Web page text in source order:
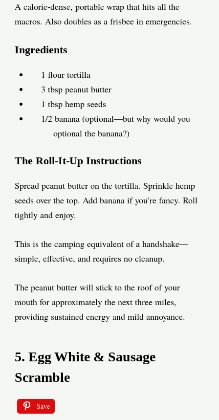
A calorie-dense, portable wrap that hits all the
macros. Also doubles as a frisbee in emergencies.
Ingredients
1 flour tortilla
3 tbsp peanut butter
1 tbsp hemp seeds
1/2 banana (optional—but why would you
optional the banana?)
The Roll-It-Up Instructions
Spread peanut butter on the tortilla. Sprinkle hemp
seeds over the top. Add banana if you’re fancy. Roll
tightly and enjoy.
This is the camping equivalent of a handshake—
simple, effective, and requires no cleanup.
The peanut butter will stick to the roof of your
mouth for approximately the next three miles,
providing sustained energy and mild annoyance.
5. Egg White & Sausage
Scramble
Save